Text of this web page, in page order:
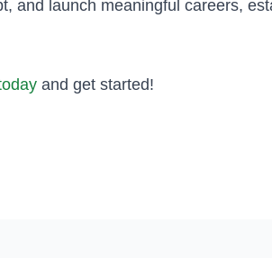
and launch meaningful careers,
and get started!